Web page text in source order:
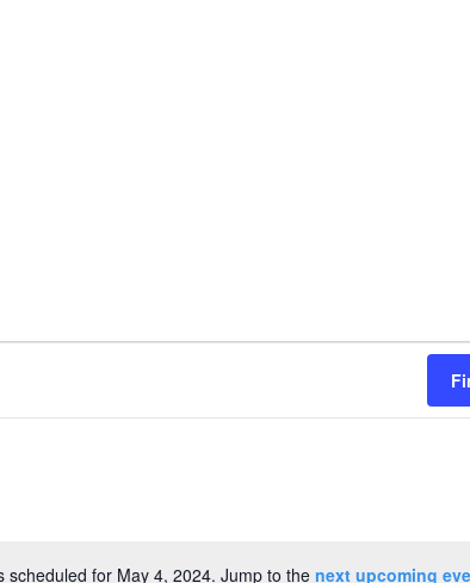
scheduled for May 4, 2024. Jump to the next upcoming